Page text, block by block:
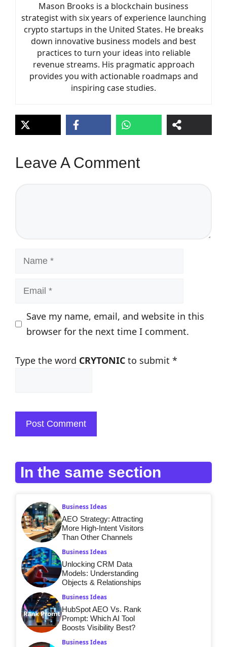
Mason Brooks is a blockchain business
strategist with six years of experience launching
crypto startups in the United States. He breaks
down innovative business models and best
practices to turn your ideas into reliable
revenue streams. His pragmatic approach
provides you with actionable roadmaps and
inspiring case studies.
Leave A Comment
Name
Email
Save my name, email, and website in this
browser for the next time I comment.
Type the word CRYTONIC to submit *
In the same section
Business Ideas
AEO Strategy: Attracting
More High-Intent Visitors
Than Other Channels
Business Ideas
Unlocking CRM Data
Models: Understanding
Objects & Relationships
Business Ideas
HubSpot AEO Vs. Rank
Prompt: Which AI Tool
Boosts Visibility Best?
Business Ideas